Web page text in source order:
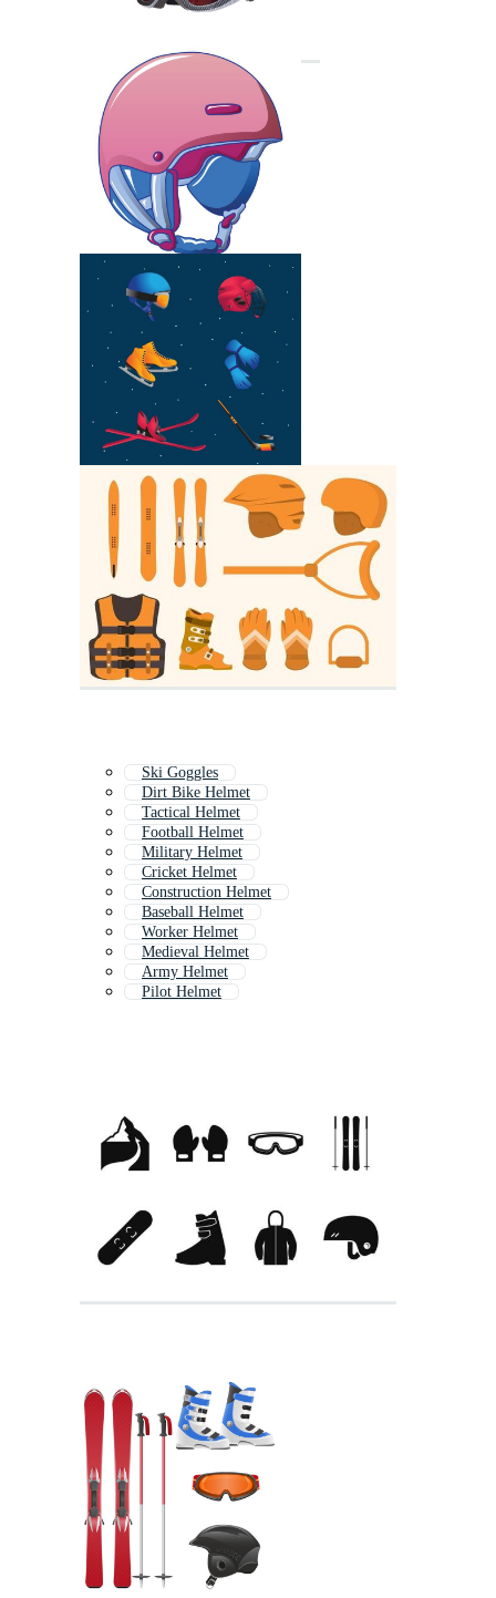
Ski Goggles
Dirt Bike Helmet
Tactical Helmet
Football Helmet
Military Helmet
Cricket Helmet
Construction Helmet
Baseball Helmet
Worker Helmet
Medieval Helmet
Army Helmet
Pilot Helmet